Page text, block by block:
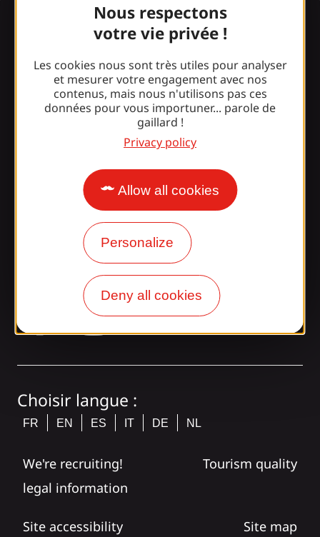
Nous respectons
votre vie privée !
Les cookies nous sont très utiles pour analyser
et mesurer votre engagement avec nos
contenus, mais nous n'utilisons pas ces
données pour vous importuner... parole de
gaillard !
Privacy policy
Allow all cookies
Personalize
Deny all cookies
Information
Surprised by our design?
Our brochures
Join the Gaillarde gang!
Choisir langue :
FR EN ES IT DE NL
We're recruiting!
Tourism quality
legal information
Site accessibility Site map